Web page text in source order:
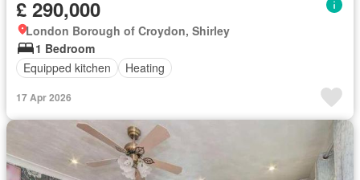
£ 290,000
London Borough of Croydon, Shirley
1 Bedroom
Equipped kitchen
Heating
17 Apr 2026